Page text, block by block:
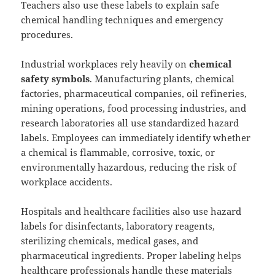
Teachers also use these labels to explain safe
chemical handling techniques and emergency
procedures.
Industrial workplaces rely heavily onchemical
safety symbols. Manufacturing plants, chemical
factories, pharmaceutical companies, oil refineries,
mining operations, food processing industries, and
research laboratories all use standardized hazard
labels. Employees can immediately identify whether
a chemical is flammable, corrosive, toxic, or
environmentally hazardous, reducing the risk of
workplace accidents.
Hospitals and healthcare facilities also use hazard
labels for disinfectants, laboratory reagents,
sterilizing chemicals, medical gases, and
pharmaceutical ingredients. Proper labeling helps
healthcare professionals handle these materials